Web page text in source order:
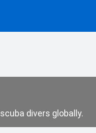
divers globally.